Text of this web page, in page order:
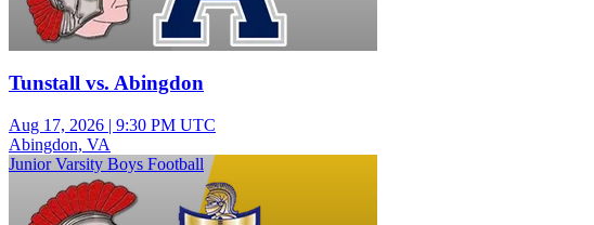
Tunstall vs. Abingdon
Aug 17, 2026 | 9:30 PM UTC
Abingdon, VA
Junior Varsity Boys Football